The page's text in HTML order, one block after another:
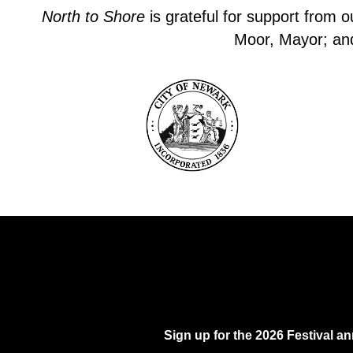
North to Shoreis grateful for support from
Moor, Mayor;
Sign up for the 2026 Festival